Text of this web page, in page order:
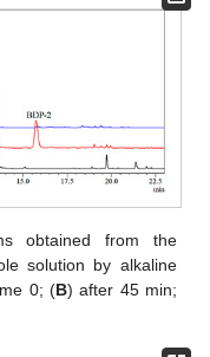
obtained from the
solution by alkaline
0; (B) after 45 min;